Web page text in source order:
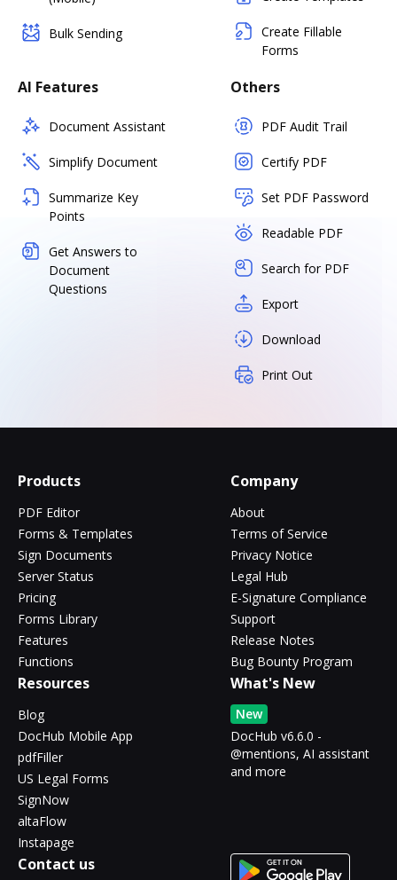
Bulk Sending
Create Fillable
Forms
AI Features
Document Assistant
Simplify Document
Summarize Key
Points
Get Answers to
Document
Questions
Others
PDF Audit Trail
Certify PDF
Set PDF Password
Readable PDF
Search for PDF
Export
Download
Print Out
Products
PDF Editor
Forms & Templates
Sign Documents
Server Status
Pricing
Forms Library
Features
Functions
Company
About
Terms of Service
Privacy Notice
Legal Hub
E-Signature Compliance
Support
Release Notes
Bug Bounty Program
Resources
Blog
DocHub Mobile App
pdfFiller
US Legal Forms
SignNow
altaFlow
Instapage
What's New
New
DocHub v6.6.0 -
@mentions, AI assistant
and more
Contact us